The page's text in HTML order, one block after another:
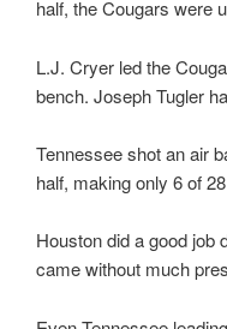
half, the Cougars were
L.J. Cryer led the
bench. Joseph Tugler
Tennessee shot an air
half, making only 6 of
Houston did a good job
came without much